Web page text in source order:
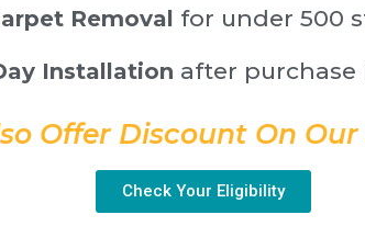
Removal for under 500
Installation after purchase
Offer Discount On Our
Check Your Eligibility